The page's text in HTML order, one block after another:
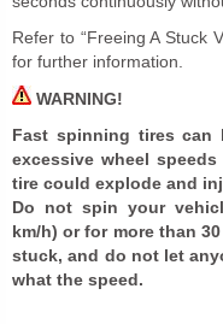
Refer to “Freeing A Stuck
for further information.
WARNING!
Fast spinning tires can
excessive wheel
tire could explode and
Do not spin your
km/h) or for more than
stuck, and do not let
what the speed.